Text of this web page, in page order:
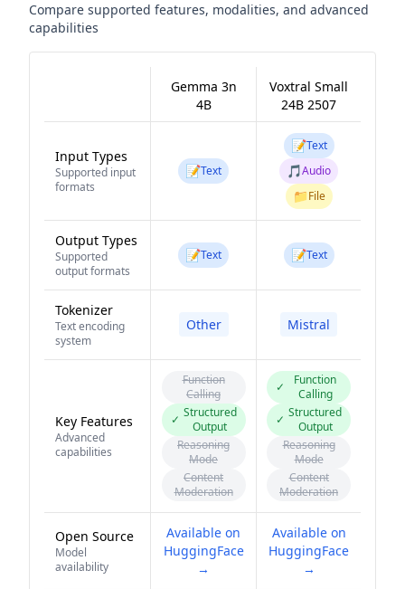
Compare supported features, modalities, and advanced
capabilities
Gemma 3n
4B
Voxtral Small
24B 2507
Input Types
Supported input
formats
📝Text
📝Text
🎵Audio
📁File
Output Types
Supported
output formats
📝Text 📝Text
Tokenizer
Text encoding
system
Other Mistral
Key Features
Advanced
capabilities
Function
Calling
✓ Structured
Output
Reasoning
Mode
Content
Moderation
✓
Function
Calling
✓ Structured
Output
Reasoning
Mode
Content
Moderation
Open Source
Model
availability
Available on
HuggingFace
→
Available on
HuggingFace
→